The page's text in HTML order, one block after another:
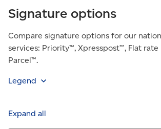
Signature options
Compare signature options for our
services: Priority™, Xpresspost™, Flat
Parcel™.
Legend
charge
Expand all